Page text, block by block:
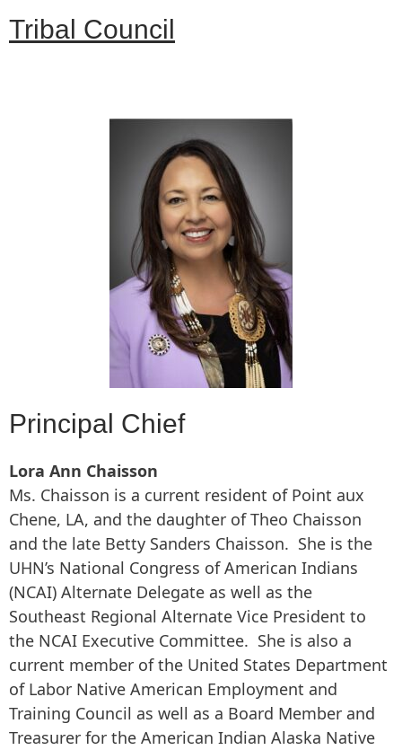
Tribal Council
Principal Chief
Lora Ann Chaisson
Ms. Chaisson is a current resident of Point aux
Chene, LA, and the daughter of Theo Chaisson
and the late Betty Sanders Chaisson. She is the
UHN’s National Congress of American Indians
(NCAI) Alternate Delegate as well as the
Southeast Regional Alternate Vice President to
the NCAI Executive Committee. She is also a
current member of the United States Department
of Labor Native American Employment and
Training Council as well as a Board Member and
Treasurer for the American Indian Alaska Native